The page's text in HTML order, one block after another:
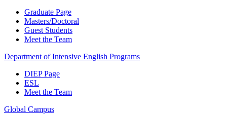
Graduate Page
Masters/Doctoral
Guest Students
Meet the Team
Department of Intensive English Programs
DIEP Page
ESL
Meet the Team
Global Campus